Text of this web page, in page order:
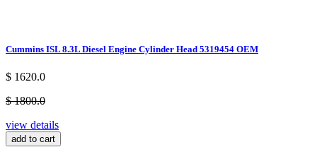
Cummins ISL 8.3L Diesel Engine Cylinder Head 5319454 OEM
$ 1620.0
$ 1800.0
view details
add to cart